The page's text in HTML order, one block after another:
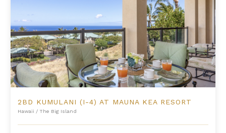
2BD KUMULANI (I-4) AT MAUNA KEA RESORT
Hawaii / The Big Island